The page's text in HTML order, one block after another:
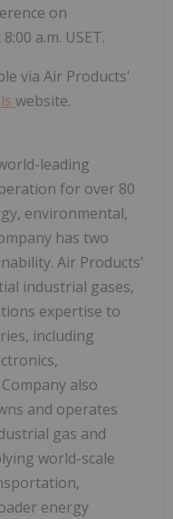
on
a.m. USET.
via Air Products'
website.
leading
for over 80
environmental,
has two
Air Products'
industrial gases,
expertise to
including
also
and operates
gas and
world-scale
energy